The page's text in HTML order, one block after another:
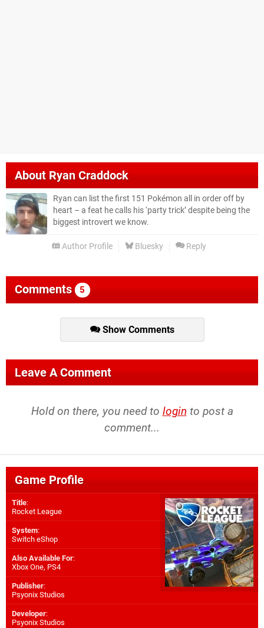
AboutRyan Craddock
Ryan can list the first 151 Pokémon all in order off by
heart – a feat he calls his ‘party trick’ despite being the
biggest introvert we know.
Author Profile Bluesky Reply
Comments 5
Show Comments
Leave A Comment
Hold on there, you need to login to post a
comment...
Game Profile
Title:
Rocket League
System:
Switch eShop
Also Available For:
Xbox One, PS4
Publisher:
Psyonix Studios
Developer:
Psyonix Studios